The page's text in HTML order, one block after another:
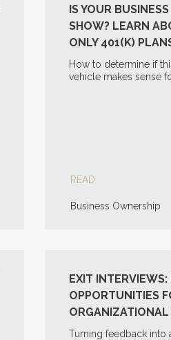
IS YOUR
SHOW? LEARN
ONLY 401(K)
How to determine if
vehicle makes sense
READ
Business Ownership
EXIT
OPPORTUNITIES
Turning feedback into